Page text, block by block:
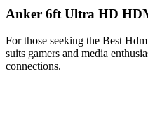
Anker 6ft Ultra HD
For those seeking the Best
suits gamers and media
connections.